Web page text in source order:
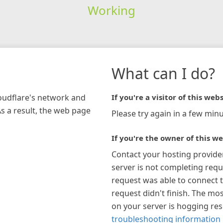
Working
network and
a result, the web page
What can I do?
If you're a visitor of this
Please try again in a few
If you're the owner of this
Contact your hosting
server is not completing
request was able to connect
request didn't finish. The
on your server is hogging
troubleshooting information